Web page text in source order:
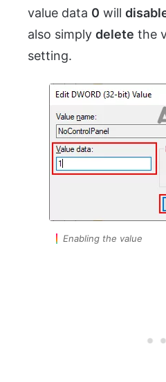
value data 0 will
also simply delete the
setting.
Enabling the value